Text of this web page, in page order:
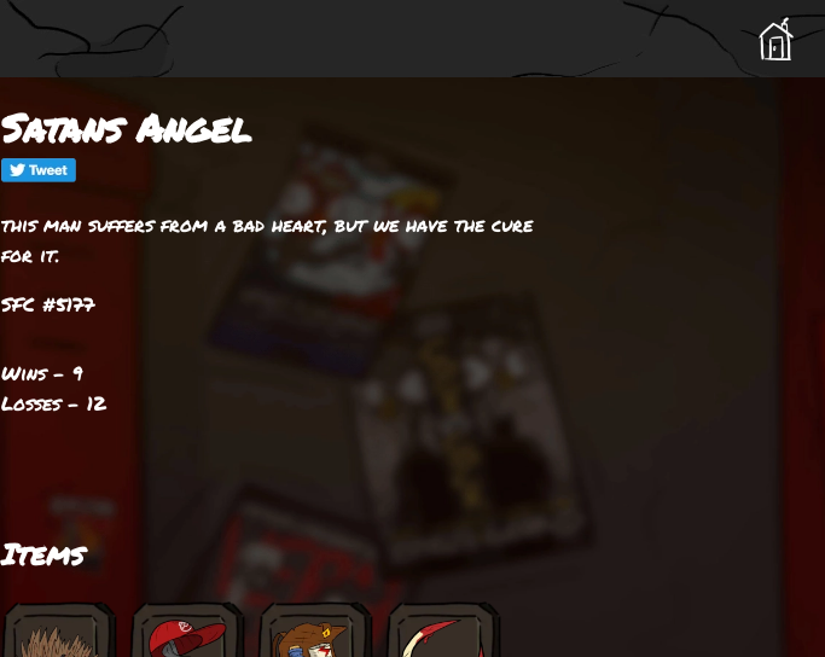
Satans Angel
this man suffers from a bad heart, but we have the cure
for it.
SFC #5177
Wins - 9
Losses - 12
Items